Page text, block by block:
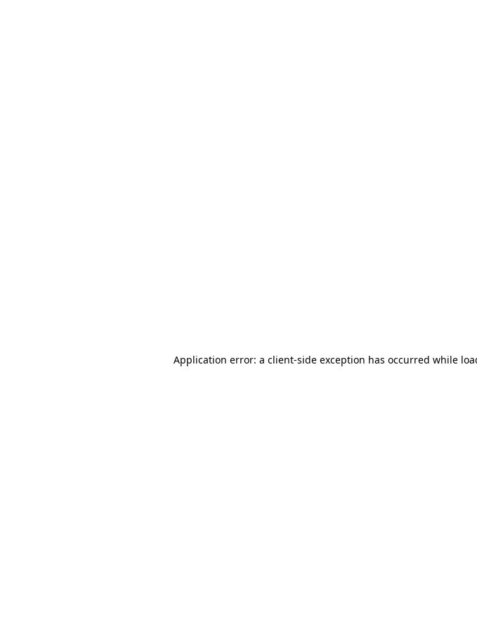
Application error: a client-side exception has occurred while